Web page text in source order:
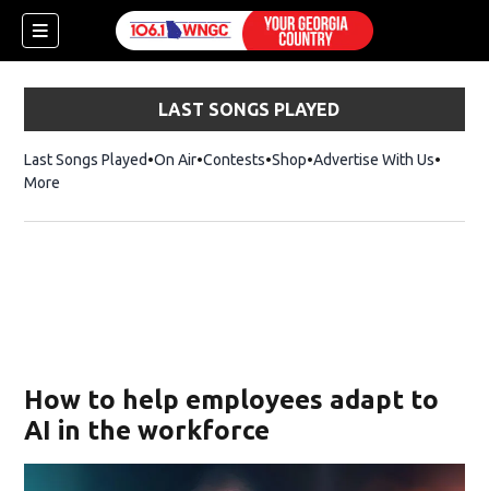
LAST SONGS PLAYED
Last Songs Played On Air Contests ShopOpens in new window
Advertise With Us
More
How to help employees adapt to
AI in the workforce